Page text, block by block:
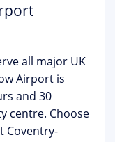
all major UK
Airport is
and 30
centre. Choose
Coventry-